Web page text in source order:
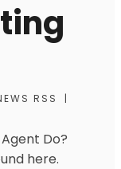
RSS
|
Do?
here.